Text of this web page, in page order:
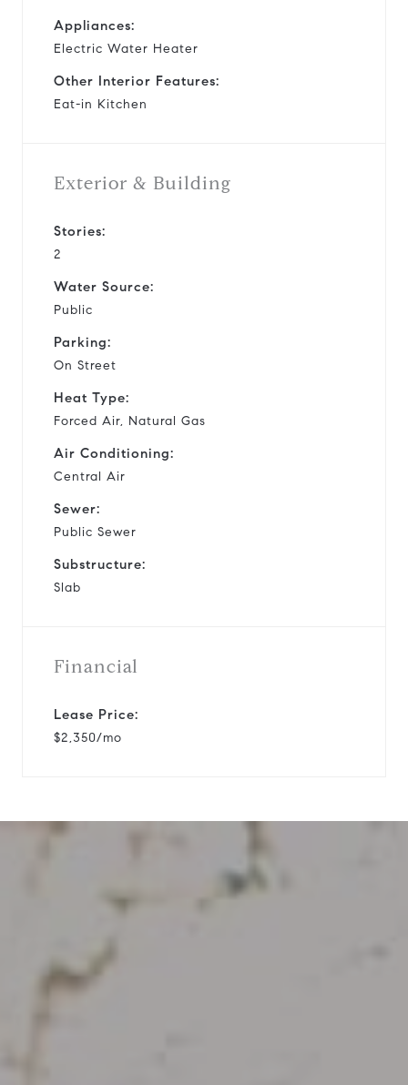
Appliances:
Electric Water Heater
Other Interior Features:
Eat-in Kitchen
Exterior & Building
Stories:
2
Water Source:
Public
Parking:
On Street
Heat Type:
Forced Air, Natural Gas
Air Conditioning:
Central Air
Sewer:
Public Sewer
Substructure:
Slab
Financial
Lease Price:
$2,350/mo